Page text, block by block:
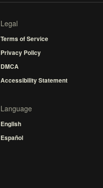
Legal
Terms of Service
Privacy Policy
DMCA
Accessibility Statement
Language
English
Español